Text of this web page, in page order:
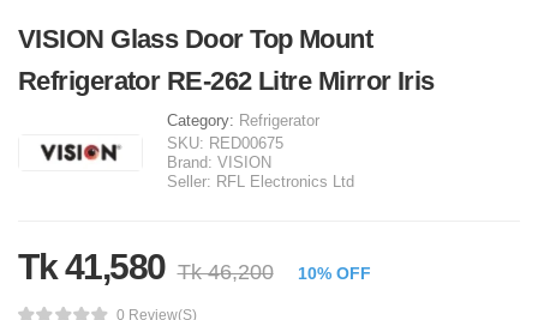
VISION Glass Door Top Mount
Refrigerator RE-262 Litre Mirror Iris
Category: Refrigerator
SKU: RED00675
Brand: VISION
Seller: RFL Electronics Ltd
Tk 41,580 Tk 46,200 10% OFF
0 Review(s)